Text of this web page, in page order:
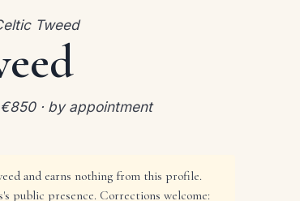
Tweed
· by appointment
and earns nothing from this profile.
public presence. Corrections welcome: